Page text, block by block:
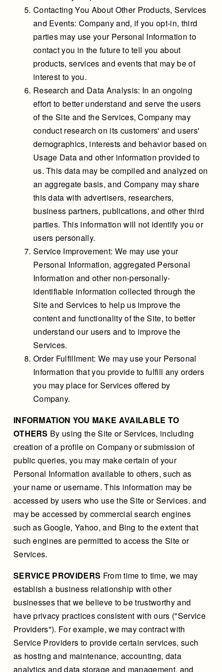
Contacting You About Other Products, Services
and Events: Company and, if you opt-in, third
parties may use your Personal Information to
contact you in the future to tell you about
products, services and events that may be of
interest to you.
Research and Data Analysis: In an ongoing
effort to better understand and serve the users
of the Site and the Services, Company may
conduct research on its customers' and users'
demographics, interests and behavior based on
Usage Data and other information provided to
us. This data may be compiled and analyzed on
an aggregate basis, and Company may share
this data with advertisers, researchers,
business partners, publications, and other third
parties. This information will not identify you or
users personally.
Service Improvement: We may use your
Personal Information, aggregated Personal
Information and other non-personally-
identifiable information collected through the
Site and Services to help us improve the
content and functionality of the Site, to better
understand our users and to improve the
Services.
Order Fulfillment: We may use your Personal
Information that you provide to fulfill any orders
you may place for Services offered by
Company.
INFORMATION YOU MAKE AVAILABLE TO
OTHERS By using the Site or Services, including
creation of a profile on Company or submission of
public queries, you may make certain of your
Personal Information available to others, such as
your name or username. This information may be
accessed by users who use the Site or Services. and
may be accessed by commercial search engines
such as Google, Yahoo, and Bing to the extent that
such engines are permitted to access the Site or
Services.
SERVICE PROVIDERS From time to time, we may
establish a business relationship with other
businesses that we believe to be trustworthy and
have privacy practices consistent with ours ("Service
Providers"). For example, we may contract with
Service Providers to provide certain services, such
as hosting and maintenance, accounting, data
analytics and data storage and management, and